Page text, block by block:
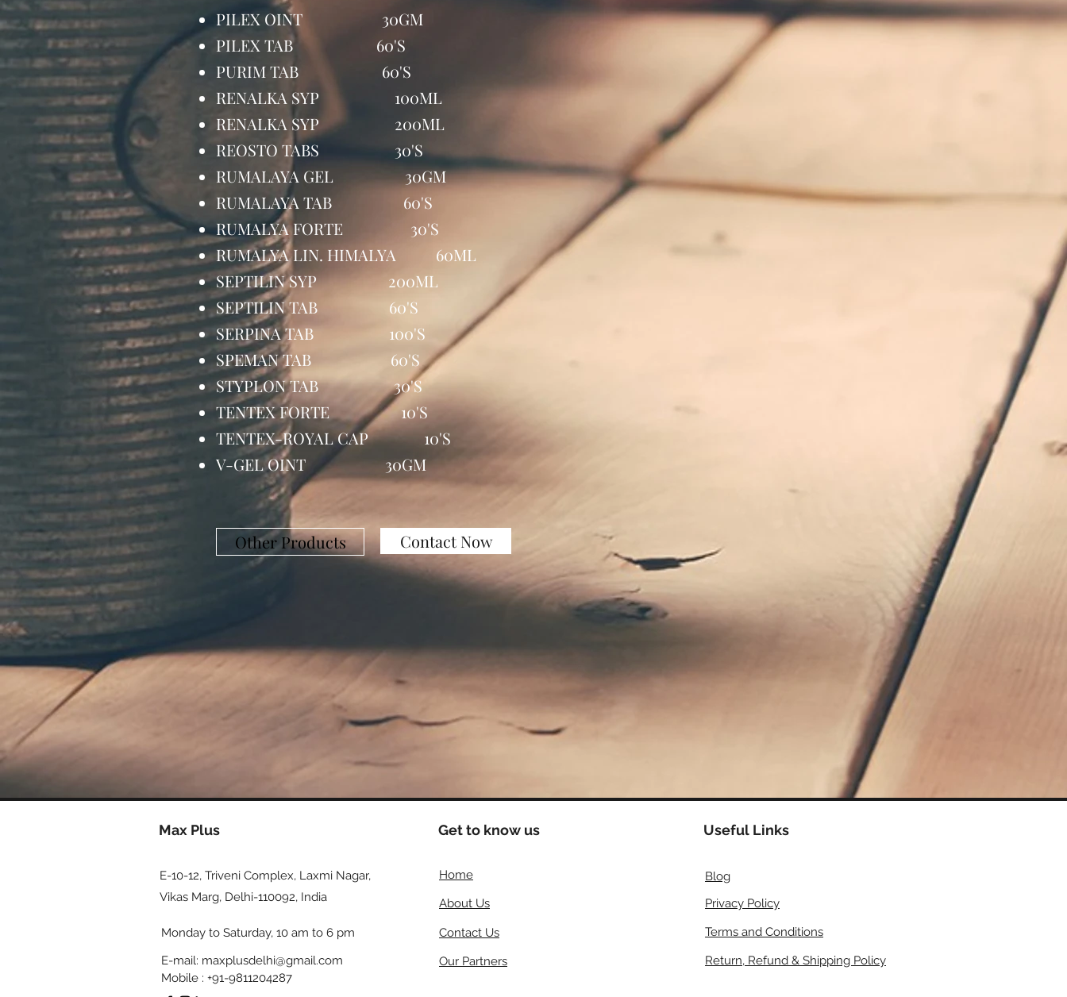
PILEX OINT 30GM
PILEX TAB 60'S
PURIM TAB 60'S
RENALKA SYP 100ML
RENALKA SYP 200ML
REOSTO TABS 30'S
RUMALAYA GEL 30GM
RUMALAYA TAB 60'S
RUMALYA FORTE 30'S
RUMALYA LIN. HIMALYA 60ML
SEPTILIN SYP 200ML
SEPTILIN TAB 60'S
SERPINA TAB 100'S
SPEMAN TAB 60'S
STYPLON TAB 30'S
TENTEX FORTE 10'S
TENTEX-ROYAL CAP 10'S
V-GEL OINT 30GM
Other Products Contact Now
Max Plus
E-10-12, Triveni Complex, Laxmi Nagar,
Vikas Marg, Delhi-110092, India
Monday to Saturday, 10 am to 6 pm
E-mail: maxplusdelhi@gmail.com
Mobile : +91-9811204287
Get to know us
Home
About Us
Contact Us
Our Partners
Useful Links
Blog
Privacy Policy
Terms and Conditions
Return, Refund & Shipping Policy